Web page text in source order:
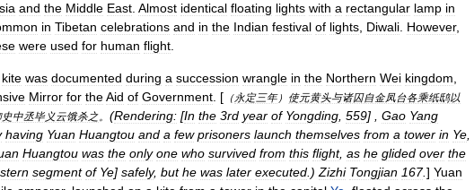
and the Middle East Almost identical floating lights with a rectangular lamp in
in Tibetan celebrations and in the Indian festival of lights Diwali However,
were used for human flight
kite was documented during a succession wrangle in the Northern Wei kingdom
Mirror for theAid of Government . [ （永定三年） 使元黄头与诸囚自金凤台各乘纸鸱以
史中丞毕义云饿杀之。 (Rendering: [In the 3rd year of Yongding 559] , Gao Yang
having Yuan Huangtou and a few prisoners launch themselves from a tower in Ye
Huangtou was the only one who survived from this flight, as he glided over the
segment of Ye] safely, but he was later executed .) Zizhi Tongjian 167.] Yuan